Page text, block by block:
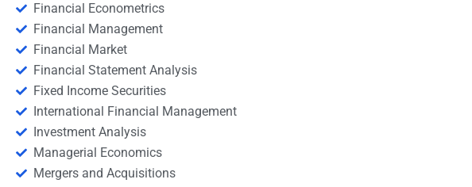
Financial Econometrics
Financial Management
Financial Market
Financial Statement Analysis
Fixed Income Securities
International Financial Management
Investment Analysis
Managerial Economics
Mergers and Acquisitions